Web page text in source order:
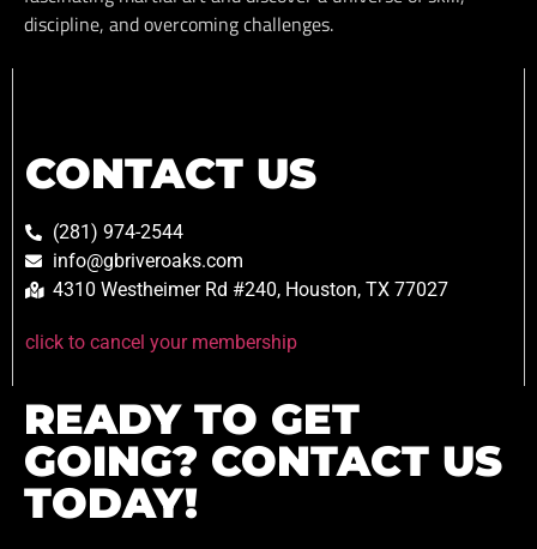
discipline, and overcoming challenges.
CONTACT US
(281) 974-2544
info@gbriveroaks.com
4310 Westheimer Rd #240, Houston, TX 77027
click to cancel your membership
READY TO GET
GOING? CONTACT US
TODAY!